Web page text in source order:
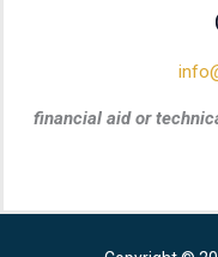
financial aid or